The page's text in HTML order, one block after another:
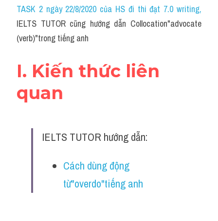
Idiom
Grammar
Word form
Cách dùng từ
Đề thi thật Task 2
TASK 2 ngày 22/8/2020 của HS đi thi đạt 7.0 writing,
IELTS TUTOR cũng hướng dẫn Collocation"advocate
(verb)"trong tiếng anh
I. Kiến thức liên
quan
IELTS TUTOR hướng dẫn:
Cách dùng động
từ"overdo"tiếng anh